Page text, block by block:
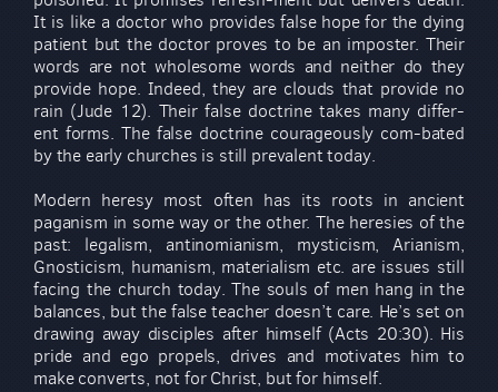
It is like a doctor who provides false hope for the dying
patient but the doctor proves to be an imposter. Their
words are not wholesome words and neither do they
provide hope. Indeed, they are clouds that provide no
rain (Jude 12). Their false doctrine takes many differ-
ent forms. The false doctrine courageously com-bated
by the early churches is still prevalent today.
Modern heresy most often has its roots in ancient
paganism in some way or the other. The heresies of the
past: legalism, antinomianism, mysticism, Arianism,
Gnosticism, humanism, materialism etc. are issues still
facing the church today. The souls of men hang in the
balances, but the false teacher doesn’t care. He’s set on
drawing away disciples after himself (Acts 20:30). His
pride and ego propels, drives and motivates him to
make converts, not for Christ, but for himself.